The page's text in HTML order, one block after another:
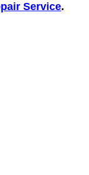
Struts
Service.